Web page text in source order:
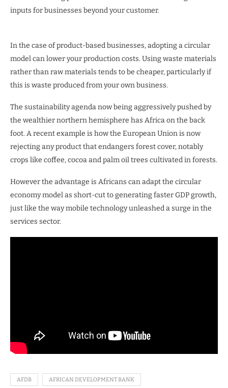
inputs for businesses beyond your customer.
In the case of product-based businesses, adopting a circular
model can lower your production costs. Using waste materials
rather than raw materials tends to be cheaper, particularly if
this is waste produced from your own business.
The sustainability agenda now being aggressively pushed by
the wealthier northern hemisphere has Africa on the back
foot. A recent example is how the European Union is now
rejecting any product that endangers forest cover, notably
crops like coffee, cocoa and palm oil trees cultivated in forests.
However the advantage is Africans can adapt the circular
economy model as short-cut to generating faster GDP growth,
just like the way mobile technology unleashed a surge in the
services sector.
AFDB AFRICAN DEVELOPMENT BANK